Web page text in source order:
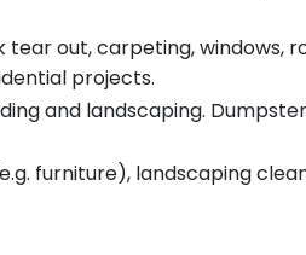
out, carpeting, windows,
projects.
and landscaping.
furniture), landscaping